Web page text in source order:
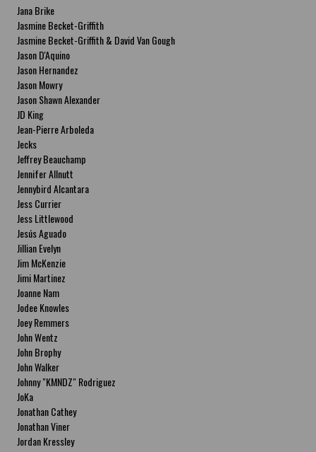
Jana Brike
Jasmine Becket-Griffith
Jasmine Becket-Griffith & David Van Gough
Jason D'Aquino
Jason Hernandez
Jason Mowry
Jason Shawn Alexander
JD King
Jean-Pierre Arboleda
Jecks
Jeffrey Beauchamp
Jennifer Allnutt
Jennybird Alcantara
Jess Currier
Jess Littlewood
Jesús Aguado
Jillian Evelyn
Jim McKenzie
Jimi Martinez
Joanne Nam
Jodee Knowles
Joey Remmers
John Wentz
John Brophy
John Walker
Johnny "KMNDZ" Rodriguez
JoKa
Jonathan Cathey
Jonathan Viner
Jordan Kressley